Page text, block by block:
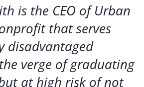
is the CEO of Urban
that serves
disadvantaged
verge of graduating
at high risk of not